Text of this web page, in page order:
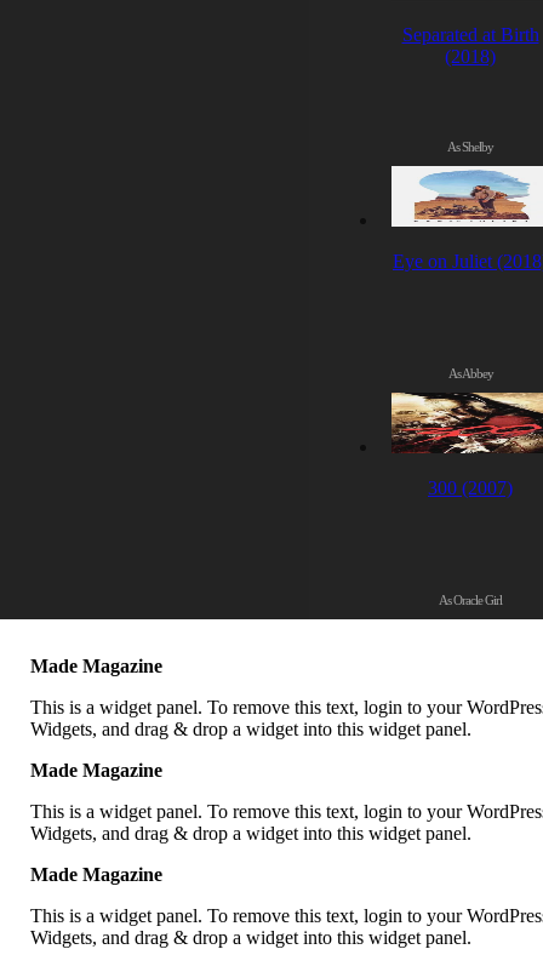
Separated at Birth
(2018)
As Shelby
Eye on Juliet
As Abbey
300 (2007)
As Oracle Girl
Made Magazine
This is a widget panel. To remove this text, login to your
Widgets, and drag & drop a widget into this widget panel.
Made Magazine
This is a widget panel. To remove this text, login to your
Widgets, and drag & drop a widget into this widget panel.
Made Magazine
This is a widget panel. To remove this text, login to your
Widgets, and drag & drop a widget into this widget panel.